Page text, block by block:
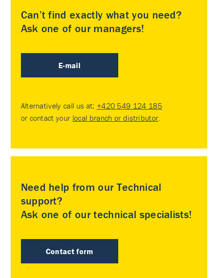
Can’t find exactly what you need?
Ask one of our managers!
E-mail
Alternatively call us at: +420 549 124 185
or contact your local branch or distributor
Need help from our Technical
support?
Ask one of our technical specialists!
Contact form